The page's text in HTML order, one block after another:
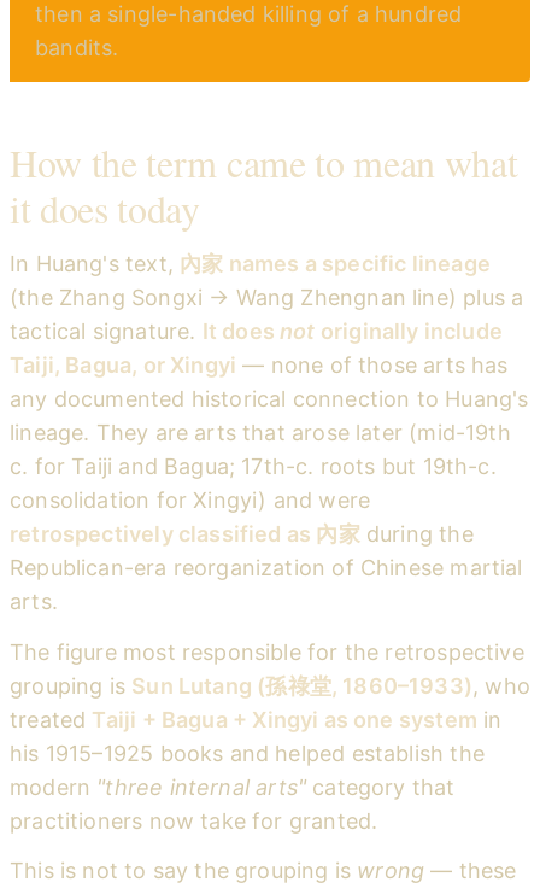
then a single-handed killing of a hundred
bandits.
How the term came to mean what
it does today
In Huang's text, 內家 names a specific lineage
(the Zhang Songxi → Wang Zhengnan line) plus a
tactical signature. It doesnot originally include
Taiji, Bagua, or Xingyi — none of those arts has
any documented historical connection to Huang's
lineage. They are arts that arose later (mid-19th
c. for Taiji and Bagua; 17th-c. roots but 19th-c.
consolidation for Xingyi) and were
retrospectively classified as 內家during the
Republican-era reorganization of Chinese martial
arts.
The figure most responsible for the retrospective
grouping is Sun Lutang (孫祿堂, 1860–1933), who
treated Taiji + Bagua + Xingyi as one system in
his 1915–1925 books and helped establish the
modern "three internal arts" category that
practitioners now take for granted.
This is not to say the grouping is wrong — these